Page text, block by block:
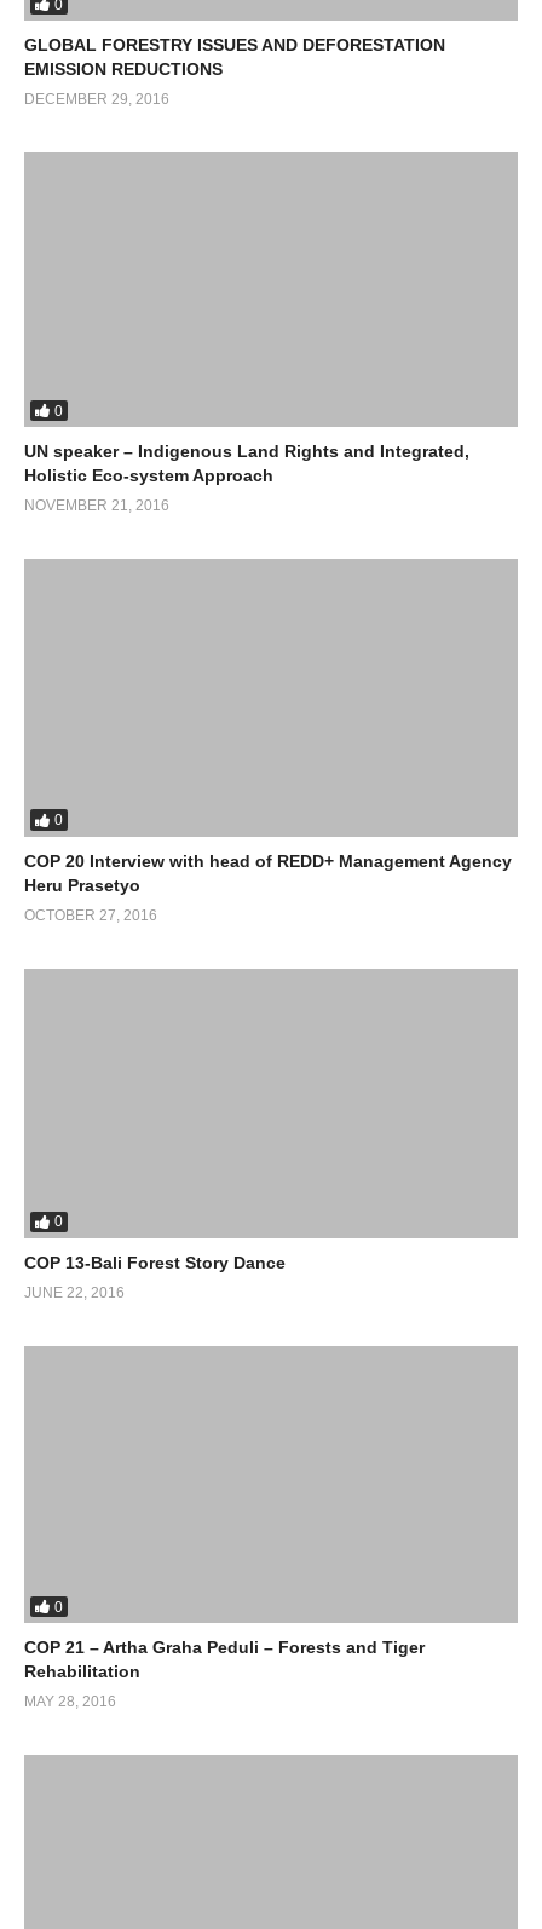
0
GLOBAL FORESTRY ISSUES AND DEFORESTATION
EMISSION REDUCTIONS
DECEMBER 29, 2016
0
UN speaker – Indigenous Land Rights and Integrated,
Holistic Eco-system Approach
NOVEMBER 21, 2016
0
COP 20 Interview with head of REDD+ Management Agency
Heru Prasetyo
OCTOBER 27, 2016
0
COP 13-Bali Forest Story Dance
JUNE 22, 2016
0
COP 21 – Artha Graha Peduli – Forests and Tiger
Rehabilitation
MAY 28, 2016